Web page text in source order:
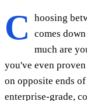
C
hoosing
comes
much are
you've even
on opposite ends
enterprise-grade,